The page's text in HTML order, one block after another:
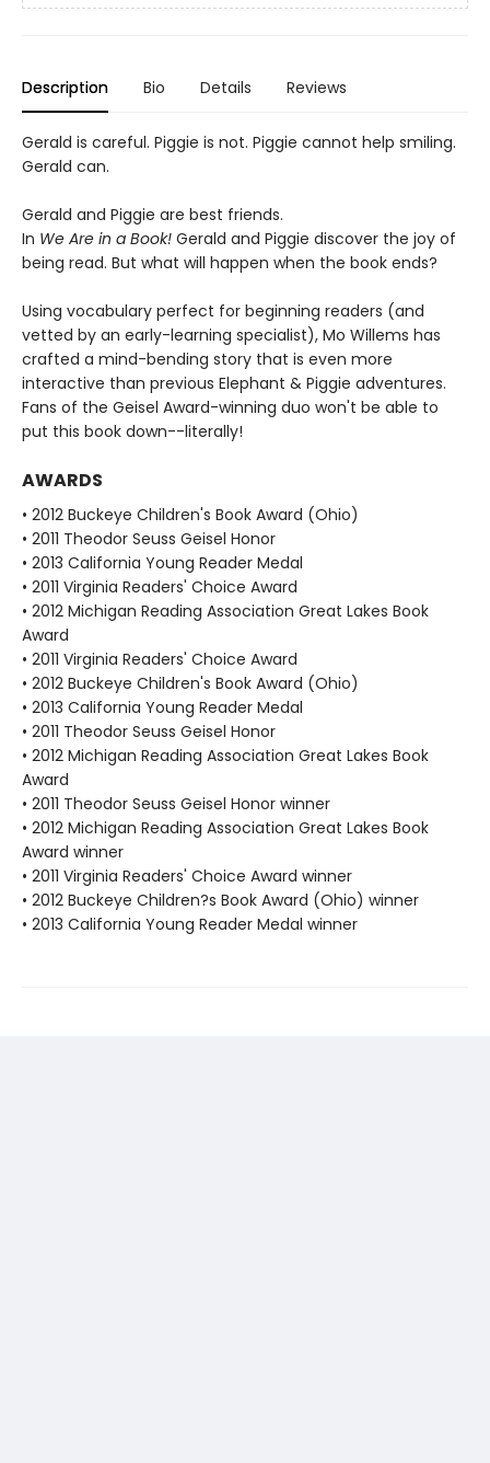
Description Bio Details Reviews
Gerald is careful. Piggie is not. Piggie cannot help smiling.
Gerald can.
Gerald and Piggie are best friends.
In We Are in a Book! Gerald and Piggie discover the joy of
being read. But what will happen when the book ends?
Using vocabulary perfect for beginning readers (and
vetted by an early-learning specialist), Mo Willems has
crafted a mind-bending story that is even more
interactive than previous Elephant & Piggie adventures.
Fans of the Geisel Award-winning duo won't be able to
put this book down--literally!
AWARDS
• 2012 Buckeye Children's Book Award (Ohio)
• 2011 Theodor Seuss Geisel Honor
• 2013 California Young Reader Medal
• 2011 Virginia Readers' Choice Award
• 2012 Michigan Reading Association Great Lakes Book
Award
• 2011 Virginia Readers' Choice Award
• 2012 Buckeye Children's Book Award (Ohio)
• 2013 California Young Reader Medal
• 2011 Theodor Seuss Geisel Honor
• 2012 Michigan Reading Association Great Lakes Book
Award
• 2011 Theodor Seuss Geisel Honor winner
• 2012 Michigan Reading Association Great Lakes Book
Award winner
• 2011 Virginia Readers' Choice Award winner
• 2012 Buckeye Children?s Book Award (Ohio) winner
• 2013 California Young Reader Medal winner